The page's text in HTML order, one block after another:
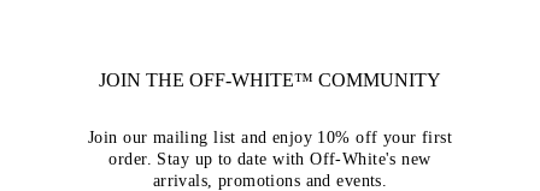
JOIN THE OFF-WHITE™ COMMUNITY
Join our mailing list and enjoy 10% off your first
order. Stay up to date with Off-White's new
arrivals, promotions and events.